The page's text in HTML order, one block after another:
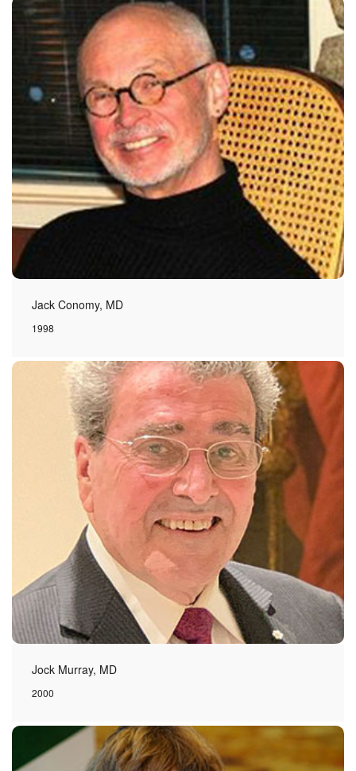
Jack Conomy, MD
1998
Jock Murray, MD
2000